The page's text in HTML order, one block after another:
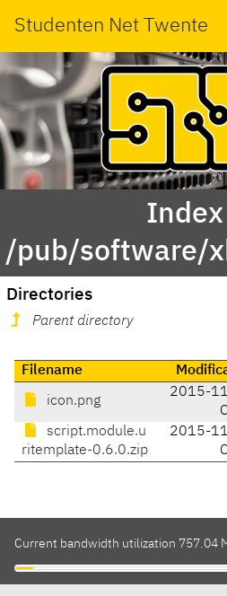
Studenten Net Twente
/pub/software/
Directories
Parent directory
Filename
icon.png
2015-
script.module.u
ritemplate-0.6.0.zip
2015-
Current bandwidth utilization 757.04